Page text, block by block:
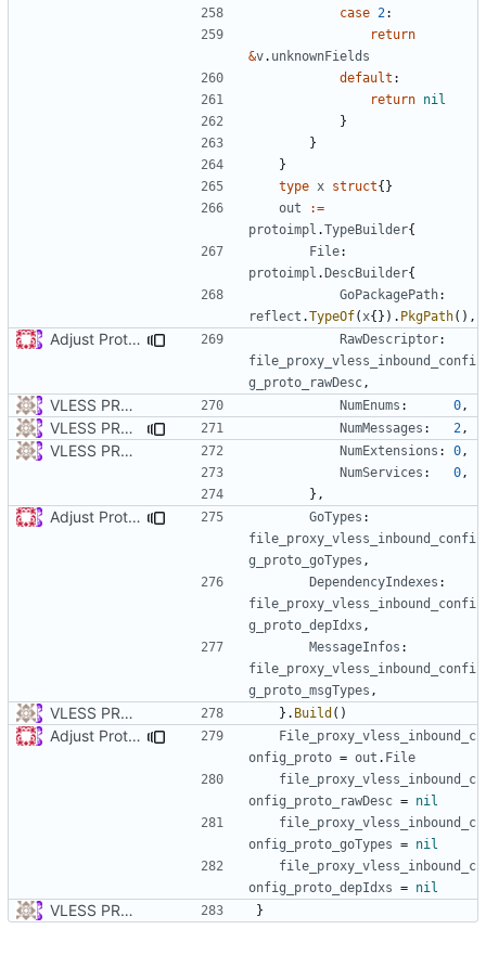
case 2:
return
&v. unknownFields
default :
return nil
}
}
}
type x struct{}
out
:=
protoimpl .TypeBuilder{
File:
protoimpl .DescBuilder{
GoPackagePath:
reflect .TypeOf( x{}). PkgPath(),
Adjust Protocol Buffers ( #109 RawDescriptor:
file_proxy_vless_inbound_confi
g_proto_rawDesc ,
VLESS PREVIEW 1.1 NumEnums : 0 ,
VLESS PREVIEW 1.5 NumMessages : 2 ,
VLESS PREVIEW 1.1 NumExtensions : 0 ,
NumServices : 0 ,
},
Adjust Protocol Buffers ( #109 GoTypes :
file_proxy_vless_inbound_confi
g_proto_goTypes ,
DependencyIndexes :
file_proxy_vless_inbound_confi
g_proto_depIdxs ,
MessageInfos :
file_proxy_vless_inbound_confi
g_proto_msgTypes ,
VLESS PREVIEW 1.1 }. Build ()
Adjust Protocol Buffers ( #109
File_proxy_vless_inbound_c
onfig_proto = out . File
file_proxy_vless_inbound_c
onfig_proto_rawDesc = nil
file_proxy_vless_inbound_c
onfig_proto_goTypes = nil
file_proxy_vless_inbound_c
onfig_proto_depIdxs = nil
VLESS PREVIEW 1.1 }